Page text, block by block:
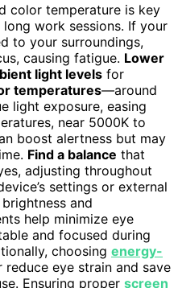
color temperature is key
work sessions. If your
to your surroundings,
causing fatigue. Lower
light levels for
temperatures—around
light exposure, easing
near 5000K to
boost alertness but may
Find a balance that
adjusting throughout
settings or external
and
help minimize eye
and focused during
choosing energy-
reduce eye strain and save
Ensuring proper screen